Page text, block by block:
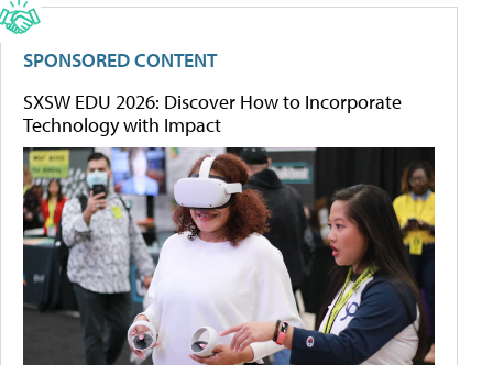
SPONSORED CONTENT
SXSW EDU 2026: Discover How to Incorporate
Technology with Impact